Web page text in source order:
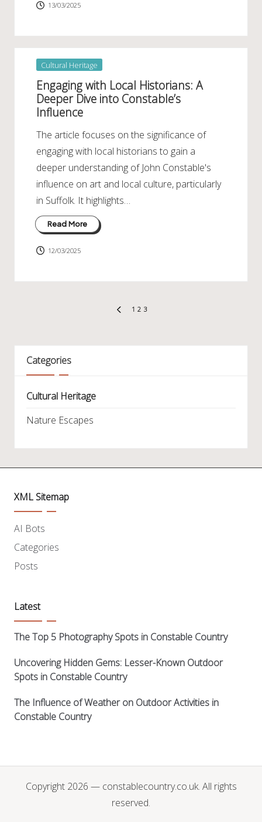
13/03/2025
Posted
in
Cultural Heritage
Engaging with Local Historians: A
Deeper Dive into Constable’s
Influence
The article focuses on the significance of
engaging with local historians to gain a
deeper understanding of John Constable's
influence on art and local culture, particularly
in Suffolk. It highlights…
Read More
12/03/2025
PREVIOUS
1 2 3
Categories
Cultural Heritage
Nature Escapes
XML Sitemap
AI Bots
Categories
Posts
Latest
The Top 5 Photography Spots in Constable Country
Uncovering Hidden Gems: Lesser-Known Outdoor
Spots in Constable Country
The Influence of Weather on Outdoor Activities in
Constable Country
Copyright 2026 — constablecountry.co.uk. All rights
reserved.